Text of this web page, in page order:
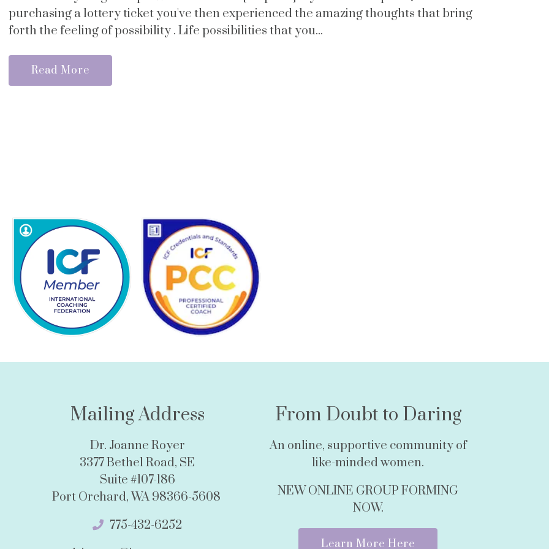
purchasing a lottery ticket you've then experienced the amazing thoughts that bring
forth the feeling of possibility . Life possibilities that you...
Read More
Mailing Address
Dr. Joanne Royer
3377 Bethel Road, SE
Suite #107-186
Port Orchard, WA 98366-5608
775-432-6252
From Doubt to Daring
An online, supportive community of
like-minded women.
NEW ONLINE GROUP FORMING
NOW.
Learn More Here